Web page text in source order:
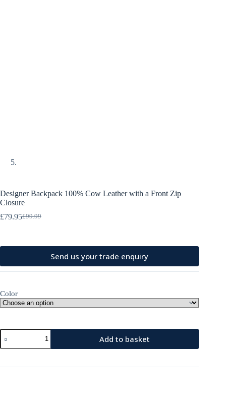
Designer Backpack 100% Cow Leather with a Front Zip
Closure
£99.99
Original
£99.99.
£79.95Current
£79.95.
Send us your trade enquiry
Color
Designer
Backpack
100%
Leather
Add to basket